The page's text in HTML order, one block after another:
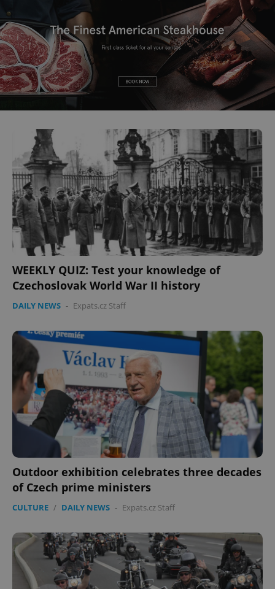
WEEKLY QUIZ: Test your knowledge of
Czechoslovak World War II history
DAILY NEWS - Expats.cz Staff
Outdoor exhibition celebrates three decades
of Czech prime ministers
CULTURE / DAILY NEWS - Expats.cz Staff